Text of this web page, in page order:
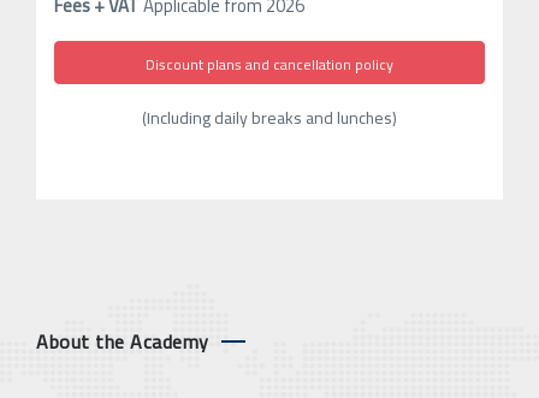
Discount plans and cancellation policy
(Including daily breaks and lunches)
About the Academy